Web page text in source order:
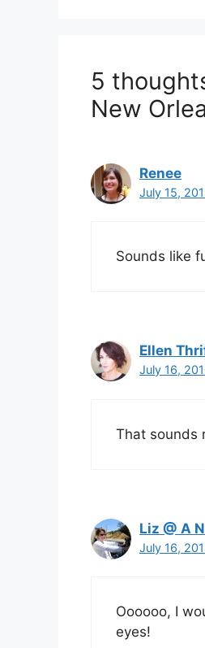
5
New
Renee
July 15,
Sounds like
Ellen
July 16,
That sounds
Liz @ A
July 16,
Oooooo, I
eyes!